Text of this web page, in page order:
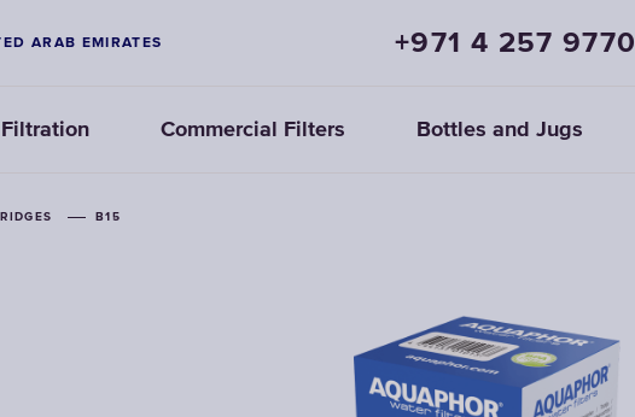
ARAB EMIRATES +971 4 257 9770
Commercial Filters Bottles and Jugs
B15
B15
B15